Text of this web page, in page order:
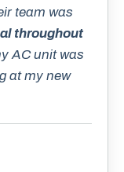
team was
throughout
AC unit was
at my new